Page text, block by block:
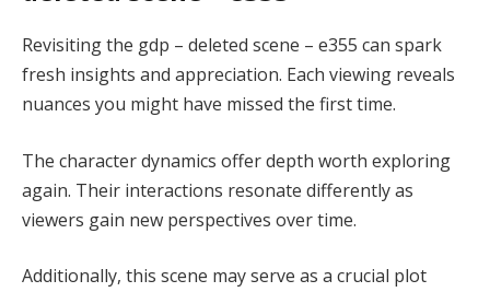
Revisiting the gdp – deleted scene – e355 can spark
fresh insights and appreciation. Each viewing reveals
nuances you might have missed the first time.
The character dynamics offer depth worth exploring
again. Their interactions resonate differently as
viewers gain new perspectives over time.
Additionally, this scene may serve as a crucial plot